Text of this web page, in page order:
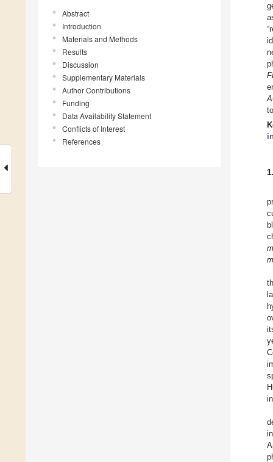
Abstract
Introduction
Materials and Methods
Results
Discussion
Supplementary Materials
Author Contributions
Funding
Data Availability Statement
Conflicts of Interest
References